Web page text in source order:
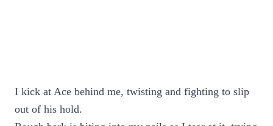
I kick at Ace behind me, twisting and fighting to slip
out of his hold.